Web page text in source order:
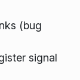
(bug
signal